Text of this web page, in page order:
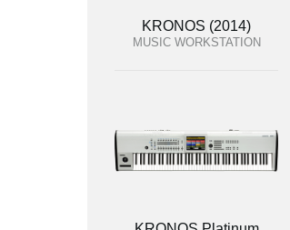
KRONOS (2014)
MUSIC WORKSTATION